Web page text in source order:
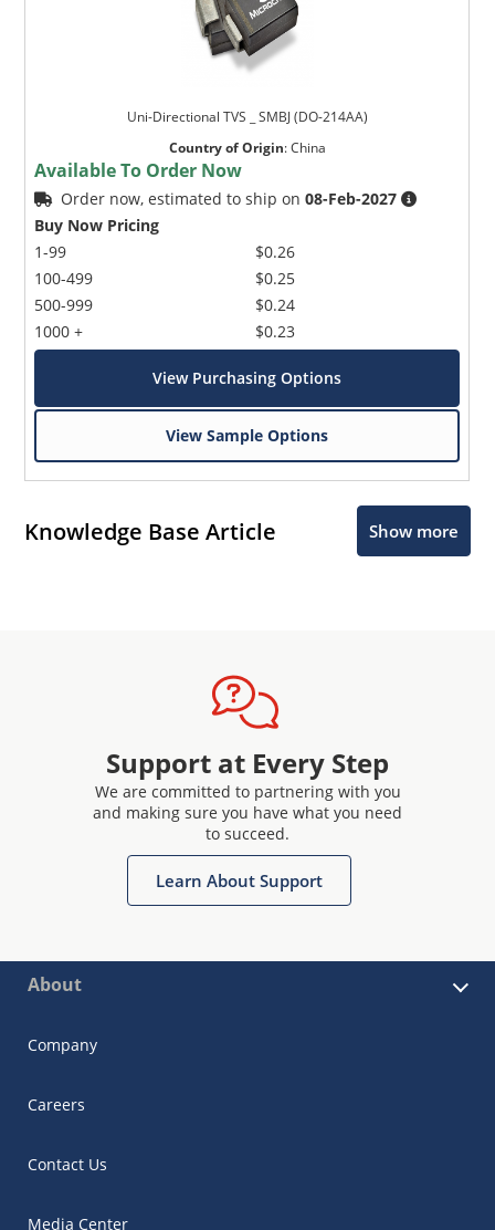
Uni-Directional TVS _ SMBJ (DO-214AA)
Country of Origin:China
Available To Order Now
Order now, estimated to ship on08-Feb-2027
Buy Now Pricing
1-99
100-499
500-999
1000 +
$0.26
$0.25
$0.24
$0.23
View Purchasing Options
View Sample Options
Knowledge Base Article Show more
Support at Every Step
We are committed to partnering with you
and making sure you have what you need
to succeed.
Learn About Support
About
Company
Careers
Contact Us
Media Center